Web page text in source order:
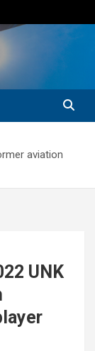
aviation
UNK